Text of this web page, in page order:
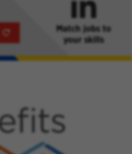
Reset
Match jobs to
your skills